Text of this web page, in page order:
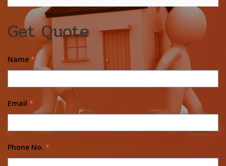
Get Quote
Name *
Email *
Phone No. *